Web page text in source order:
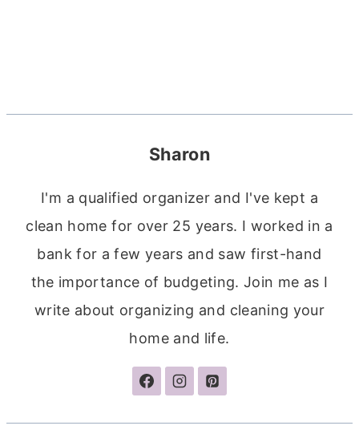
Sharon
I'm a qualified organizer and I've kept a
clean home for over 25 years. I worked in a
bank for a few years and saw first-hand
the importance of budgeting. Join me as I
write about organizing and cleaning your
home and life.